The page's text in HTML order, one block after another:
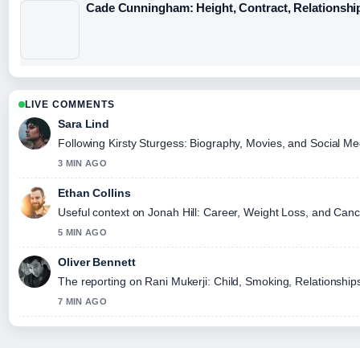
Cade Cunningham: Height, Contract,
LIVE COMMENTS
Sara Lind
Following Kirsty Sturgess: Biography, Movies, and Social
3 MIN AGO
Ethan Collins
Useful context on Jonah Hill: Career, Weight Loss, and
5 MIN AGO
Oliver Bennett
The reporting on Rani Mukerji: Child, Smoking,
7 MIN AGO